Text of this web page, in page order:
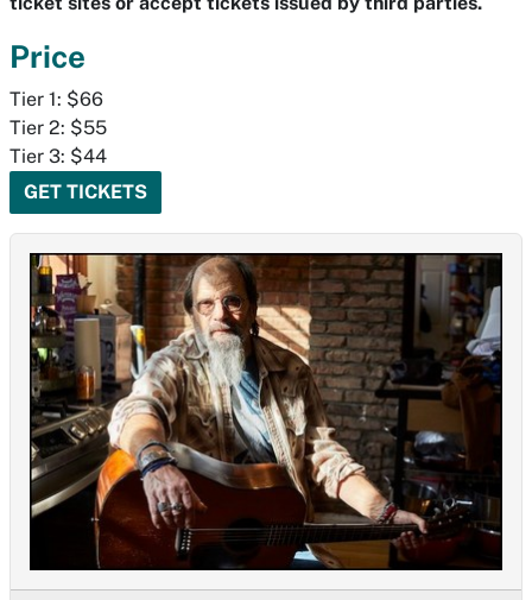
Price
Tier 1: $66
Tier 2: $55
Tier 3: $44
GET TICKETS